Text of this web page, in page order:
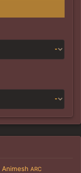
Animesh ARC